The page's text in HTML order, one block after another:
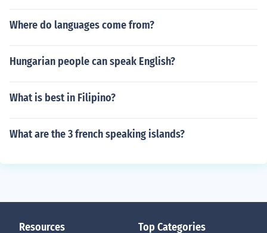
Where do languages come from?
Hungarian people can speak English?
What is best in Filipino?
What are the 3 french speaking islands?
Resources Top Categories